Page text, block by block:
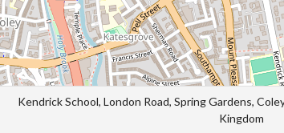
Kendrick School, London Road, Spring Gardens,
Kingdom